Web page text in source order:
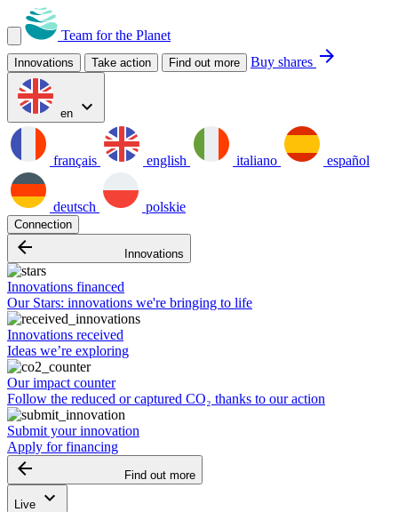
Team for the Planet
Innovations Take action Find out more Buy shares arrow_forward
en expand_more
français english italiano español
deutsch polskie
Connection
arrow_backward Innovations
Innovations financed
Our Stars: innovations we're bringing to life
Innovations received
Ideas we’re exploring
Our impact counter
Follow the reduced or captured CO₂ thanks to our action
Submit your innovation
Apply for financing
arrow_backward Find out more
Live keyboard_arrow_down